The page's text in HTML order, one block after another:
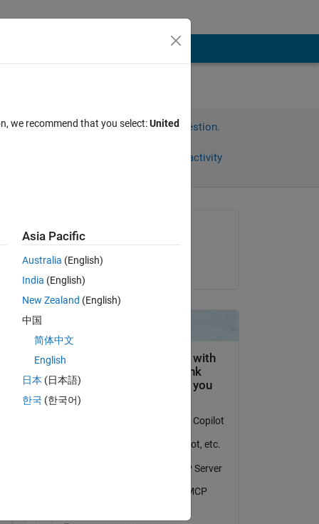
Sign in to answer this question.
Sign in to follow activity
Asked:
on 7 Dec 2012
we recommend that you select:United
Asia Pacific
Australia (English)
India (English)
New Zealand (English)
中国
简体中文
English
日本 (日本語)
한국 (한국어)